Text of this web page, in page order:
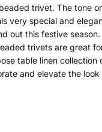
trivet. The tone
very special and
out this festive
trivets are great
table linen collection
and elevate the look